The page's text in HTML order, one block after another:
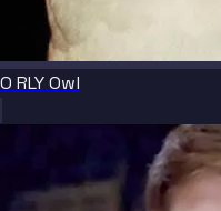
O RLY Owl